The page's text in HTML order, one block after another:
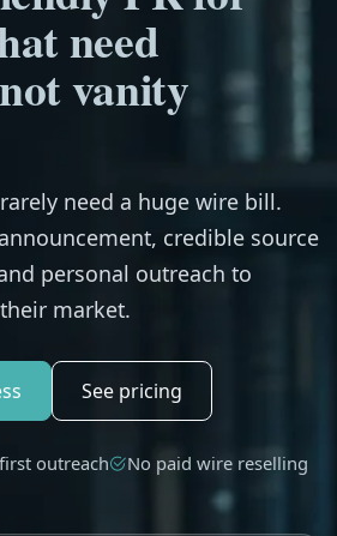
need
vanity
need a huge wire bill.
credible source
personal outreach to
market.
See pricing
outreach No paid wire reselling